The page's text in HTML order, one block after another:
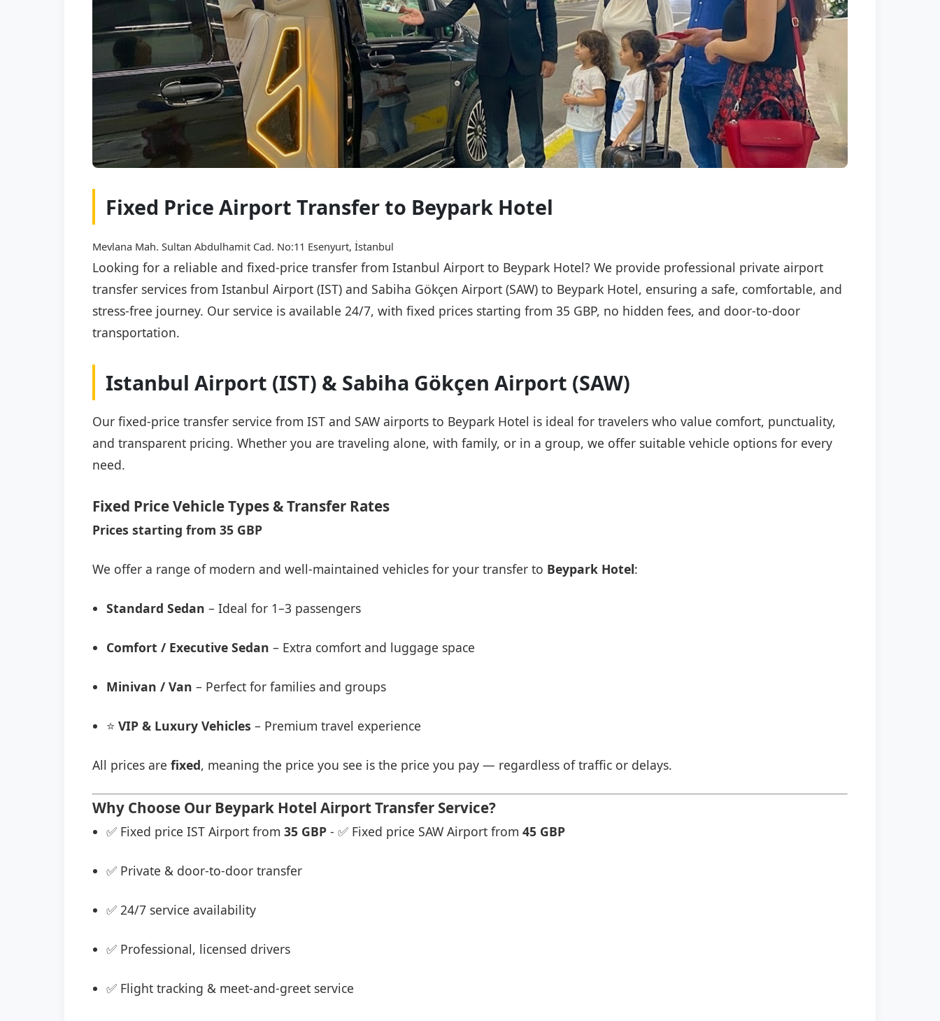
Fixed Price Airport Transfer to Beypark Hotel
Mevlana Mah. Sultan Abdulhamit Cad. No:11 Esenyurt, İstanbul
Looking for a reliable and fixed-price transfer from Istanbul Airport to Beypark Hotel? We provide professional private airport
transfer services from Istanbul Airport (IST) and Sabiha Gökçen Airport (SAW) to Beypark Hotel, ensuring a safe, comfortable, and
stress-free journey. Our service is available 24/7, with fixed prices starting from 35 GBP, no hidden fees, and door-to-door
transportation.
Istanbul Airport (IST) & Sabiha Gökçen Airport (SAW)
Our fixed-price transfer service from IST and SAW airports to Beypark Hotel is ideal for travelers who value comfort, punctuality,
and transparent pricing. Whether you are traveling alone, with family, or in a group, we offer suitable vehicle options for every
need.
Fixed Price Vehicle Types & Transfer Rates
Prices starting from 35 GBP
We offer a range of modern and well-maintained vehicles for your transfer to Beypark Hotel:
Standard Sedan – Ideal for 1–3 passengers
Comfort / Executive Sedan – Extra comfort and luggage space
Minivan / Van – Perfect for families and groups
⭐ VIP & Luxury Vehicles – Premium travel experience
All prices are fixed, meaning the price you see is the price you pay — regardless of traffic or delays.
Why Choose Our Beypark Hotel Airport Transfer Service?
✅ Fixed price IST Airport from 35 GBP - ✅ Fixed price SAW Airport from 45 GBP
✅ Private & door-to-door transfer
✅ 24/7 service availability
✅ Professional, licensed drivers
✅ Flight tracking & meet-and-greet service